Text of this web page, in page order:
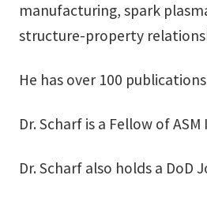
manufacturing, spark
structure-property
He has over 100
Dr. Scharf is a Fellow of
Dr. Scharf also holds a